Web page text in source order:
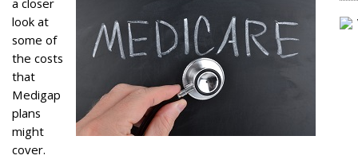
a closer
look at
some of
the costs
that
Medigap
plans
might
cover.